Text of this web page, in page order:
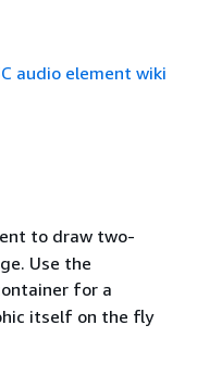
audio element wiki
to draw two-
Use the
for a
itself on the fly